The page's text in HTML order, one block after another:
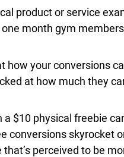
product or service
month gym
how your conversions
at how much they
a $10 physical freebie
conversions skyrocket
perceived to be